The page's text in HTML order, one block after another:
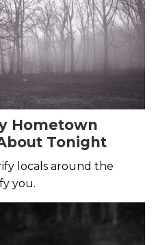
Hometown
Tonight
locals around the
you.